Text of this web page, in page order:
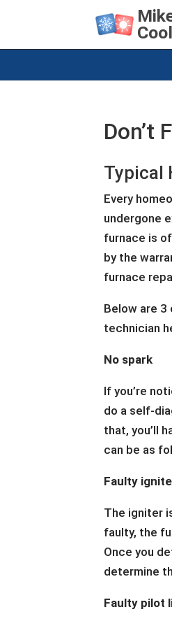
Don’t
Typical
Every
undergone
furnace is
by the
furnace
Below are
technician
No spark
If you’re
do a self-
that, you’ll
can be as
Faulty
The igniter
faulty, the
Once you
determine
Faulty pilot